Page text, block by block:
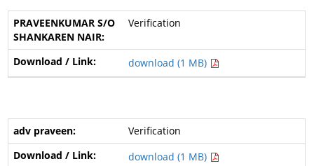
Verification
download (1 MB)
Verification
download (1 MB)